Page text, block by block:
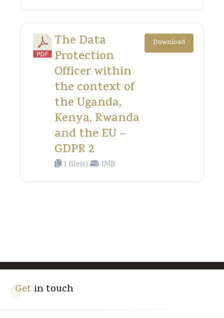
The Data
Protection
Officer within
the context of
the Uganda,
Kenya, Rwanda
and the EU –
GDPR 2
1 file(s) 1MB
Download
Get in touch